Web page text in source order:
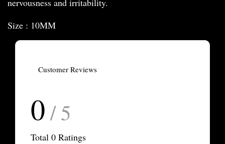
nervousness and irritability.
Size : 10MM
Customer Reviews
0 / 5
Total 0 Ratings